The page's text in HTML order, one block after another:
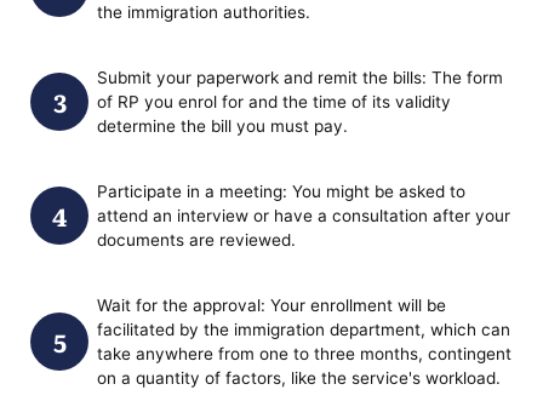
the immigration authorities.
Submit your paperwork and remit the bills: The form
of RP you enrol for and the time of its validity
determine the bill you must pay.
Participate in a meeting: You might be asked to
attend an interview or have a consultation after your
documents are reviewed.
Wait for the approval: Your enrollment will be
facilitated by the immigration department, which can
take anywhere from one to three months, contingent
on a quantity of factors, like the service's workload.